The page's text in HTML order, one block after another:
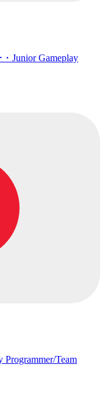
Junior Gameplay
Team